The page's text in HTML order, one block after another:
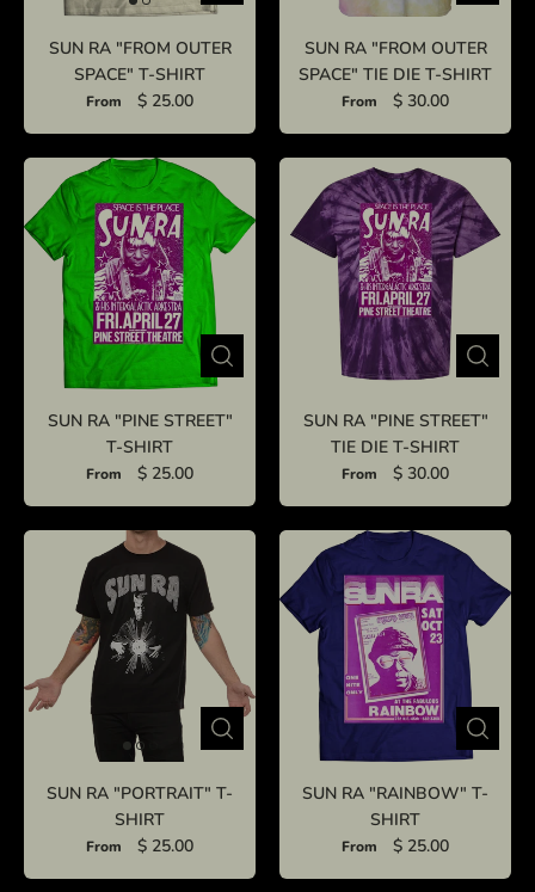
SUN RA "FROM OUTER
SPACE" T-SHIRT
From $ 25.00
SUN RA "FROM OUTER
SPACE" TIE DIE T-SHIRT
From $ 30.00
SUN RA "PINE STREET"
T-SHIRT
From $ 25.00
SUN RA "PINE STREET"
TIE DIE T-SHIRT
From $ 30.00
SUN RA "PORTRAIT" T-
SHIRT
From $ 25.00
SUN RA "RAINBOW" T-
SHIRT
From $ 25.00